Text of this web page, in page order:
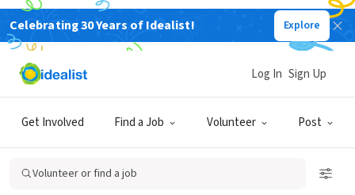
Celebrating 30 Years of Idealist! Explore
Get Involved Find a Job Volunteer Post
Log In Sign Up
Volunteer or find a job
NONPROFIT
getinvolved